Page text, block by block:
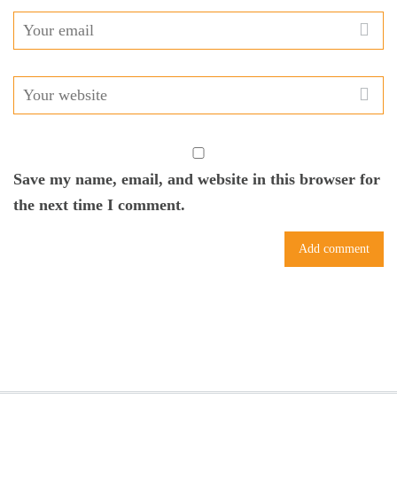
Save my name, email, and website in this browser for
the next time I comment.